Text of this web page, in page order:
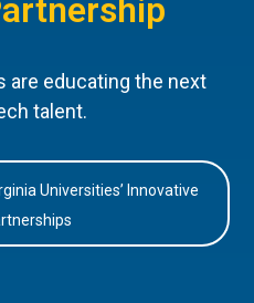
are educating the next
talent.
Universities’ Innovative